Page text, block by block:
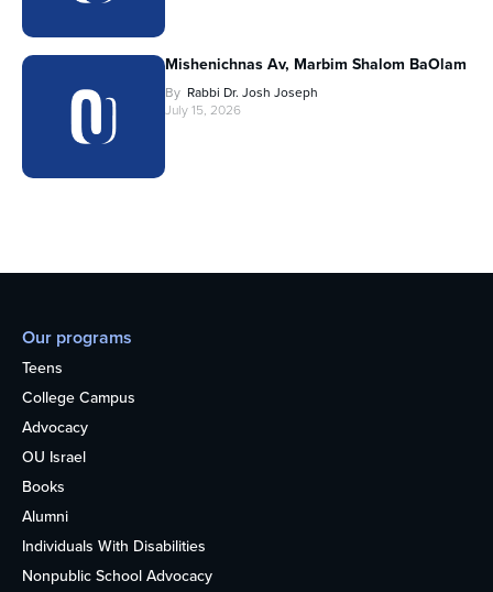
Mishenichnas Av, Marbim Shalom BaOlam
By Rabbi Dr. Josh Joseph
July 15, 2026
Our programs
Teens
College Campus
Advocacy
OU Israel
Books
Alumni
Individuals With Disabilities
Nonpublic School Advocacy